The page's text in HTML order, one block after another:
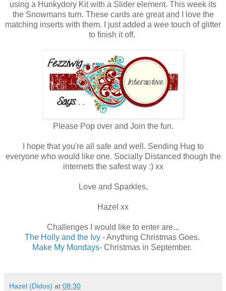
using a Hunkydory Kit with a Slider element. This week its
the Snowmans turn. These cards are great and I love the
matching inserts with them. I just added a wee touch of glitter
to finish it off.
Please Pop over and Join the fun.
I hope that you're all safe and well. Sending Hug to
everyone who would like one. Socially Distanced though the
internets the safest way :) xx
Love and Sparkles,
Hazel xx
Challenges I would like to enter are...
The Holly and the Ivy - Anything Christmas Goes.
Make My Mondays- Christmas in September.
Hazel (Didos) at 08:30